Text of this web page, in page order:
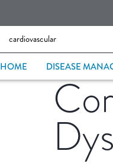
cardiovascular
HOME DISEASE